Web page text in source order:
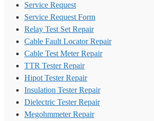
Service Request
Service Request Form
Relay Test Set Repair
Cable Fault Locator Repair
Cable Test Meter Repair
TTR Tester Repair
Hipot Tester Repair
Insulation Tester Repair
Dielectric Tester Repair
Megohmmeter Repair